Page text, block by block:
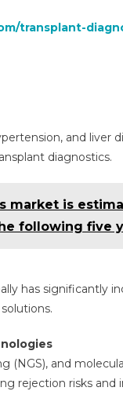
transplant-
and liver
diagnostics.
market is
following five
has significantly
(NGS), and
rejection risks